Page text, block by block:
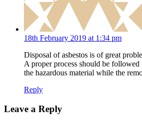
18th February 2019 at 1:34 pm
Disposal of asbestos is of great
A proper process should be
the hazardous material while the
Reply
Leave a Reply